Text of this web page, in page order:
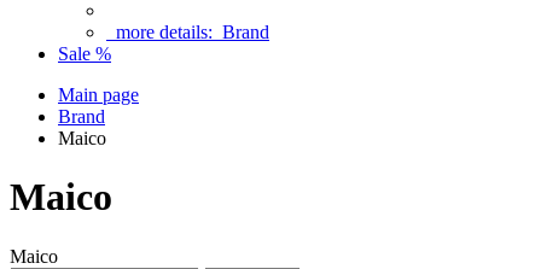
more details: Brand
Sale %
Main page
Brand
Maico
Maico
Maico